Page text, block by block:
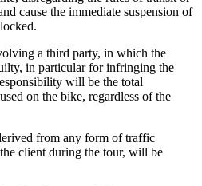
cause the immediate suspension of
a third party, in which the
in particular for infringing the
will be the total
on the bike, regardless of the
from any form of traffic
client during the tour, will be